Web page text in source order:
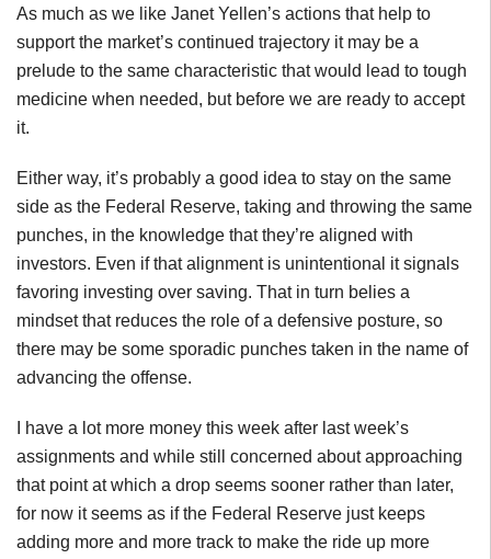
As much as we like Janet Yellen’s actions that help to
support the market’s continued trajectory it may be a
prelude to the same characteristic that would lead to tough
medicine when needed, but before we are ready to accept
it.
Either way, it’s probably a good idea to stay on the same
side as the Federal Reserve, taking and throwing the same
punches, in the knowledge that they’re aligned with
investors. Even if that alignment is unintentional it signals
favoring investing over saving. That in turn belies a
mindset that reduces the role of a defensive posture, so
there may be some sporadic punches taken in the name of
advancing the offense.
I have a lot more money this week after last week’s
assignments and while still concerned about approaching
that point at which a drop seems sooner rather than later,
for now it seems as if the Federal Reserve just keeps
adding more and more track to make the ride up more